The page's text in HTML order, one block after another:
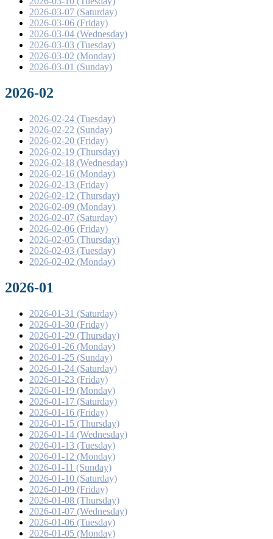
2026-03-07 (Saturday)
2026-03-06 (Friday)
2026-03-04 (Wednesday)
2026-03-03 (Tuesday)
2026-03-02 (Monday)
2026-03-01 (Sunday)
2026-02
2026-02-24 (Tuesday)
2026-02-22 (Sunday)
2026-02-20 (Friday)
2026-02-19 (Thursday)
2026-02-18 (Wednesday)
2026-02-16 (Monday)
2026-02-13 (Friday)
2026-02-12 (Thursday)
2026-02-09 (Monday)
2026-02-07 (Saturday)
2026-02-06 (Friday)
2026-02-05 (Thursday)
2026-02-03 (Tuesday)
2026-02-02 (Monday)
2026-01
2026-01-31 (Saturday)
2026-01-30 (Friday)
2026-01-29 (Thursday)
2026-01-26 (Monday)
2026-01-25 (Sunday)
2026-01-24 (Saturday)
2026-01-23 (Friday)
2026-01-19 (Monday)
2026-01-17 (Saturday)
2026-01-16 (Friday)
2026-01-15 (Thursday)
2026-01-14 (Wednesday)
2026-01-13 (Tuesday)
2026-01-12 (Monday)
2026-01-11 (Sunday)
2026-01-10 (Saturday)
2026-01-09 (Friday)
2026-01-08 (Thursday)
2026-01-07 (Wednesday)
2026-01-06 (Tuesday)
2026-01-05 (Monday)